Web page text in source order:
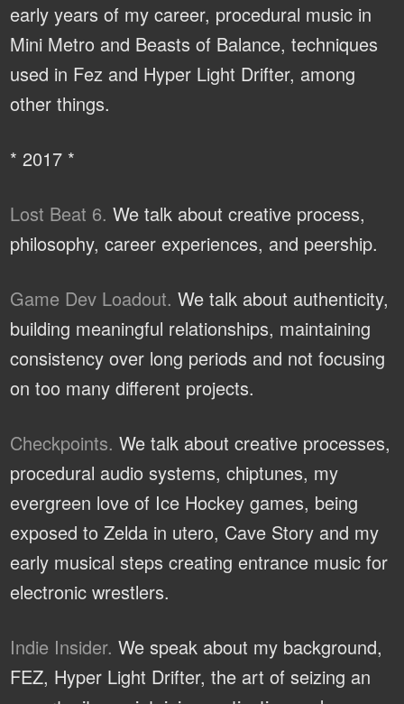
early years of my career, procedural music in
Mini Metro and Beasts of Balance, techniques
used in Fez and Hyper Light Drifter, among
other things.
* 2017 *
Lost Beat 6. We talk about creative process,
philosophy, career experiences, and peership.
Game Dev Loadout. We talk about authenticity,
building meaningful relationships, maintaining
consistency over long periods and not focusing
on too many different projects.
Checkpoints. We talk about creative processes,
procedural audio systems, chiptunes, my
evergreen love of Ice Hockey games, being
exposed to Zelda in utero, Cave Story and my
early musical steps creating entrance music for
electronic wrestlers.
Indie Insider. We speak about my background,
FEZ, Hyper Light Drifter, the art of seizing an